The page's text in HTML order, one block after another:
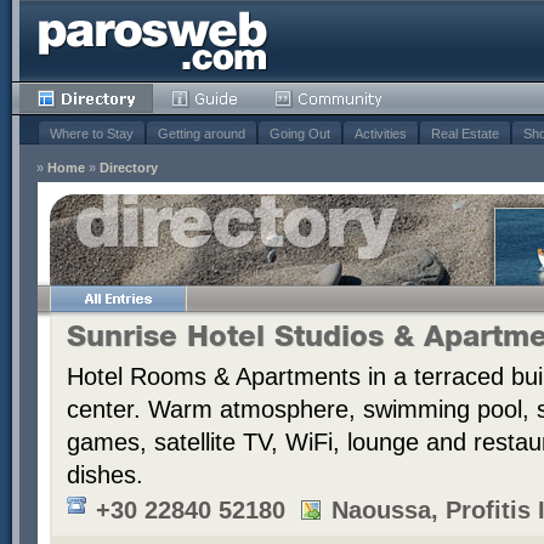
Where to Stay Getting around Going Out Activities Real Estate
» Home » Directory
Sunrise Hotel Studios &
Hotel Rooms & Apartments in a terraced
center. Warm atmosphere, swimming pool,
games, satellite TV, WiFi, lounge and
dishes.
+30 22840 52180
Naoussa, Profitis